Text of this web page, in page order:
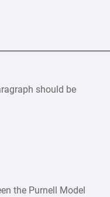
should be
the Purnell Model